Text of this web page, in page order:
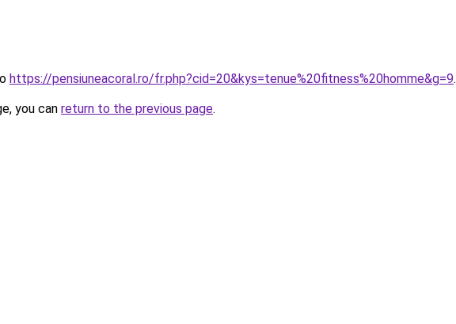
https://pensiuneacoral.ro/fr.php?cid=20&kys=tenue%20fitness%20homme&g=9.
you can return to the previous page.